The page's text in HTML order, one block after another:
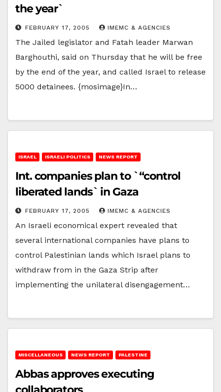
the year`
FEBRUARY 17, 2005 IMEMC & AGENCIES
The Jailed legislator and Fatah leader Marwan
Barghouthi, said on Thursday that he will be free
by the end of the year, and called Israel to release
5000 detainees. {mosimage}In…
ISRAEL ISRAELI POLITICS NEWS REPORT
Int. companies plan to `“control
liberated lands` in Gaza
FEBRUARY 17, 2005 IMEMC & AGENCIES
An Israeli economical expert revealed that
several international companies have plans to
control Palestinian lands which Israel plans to
withdraw from in the Gaza Strip after
implementing the unilateral disengagement…
MISCELLANEOUS NEWS REPORT PALESTINE
Abbas approves executing